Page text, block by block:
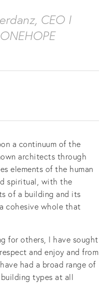
CEO I
a continuum of the
architects through
elements of the human
spiritual, with the
of a building and its
cohesive whole that
for others, I have sought
and enjoy and from
had a broad range of
types at all